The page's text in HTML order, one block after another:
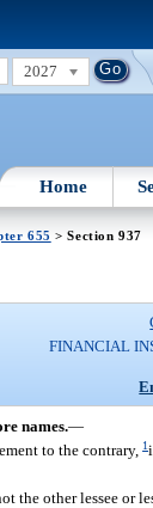
2027
Home
655 > Section 937
FINANCIAL
names.—
to the contrary,1
the other lessee or